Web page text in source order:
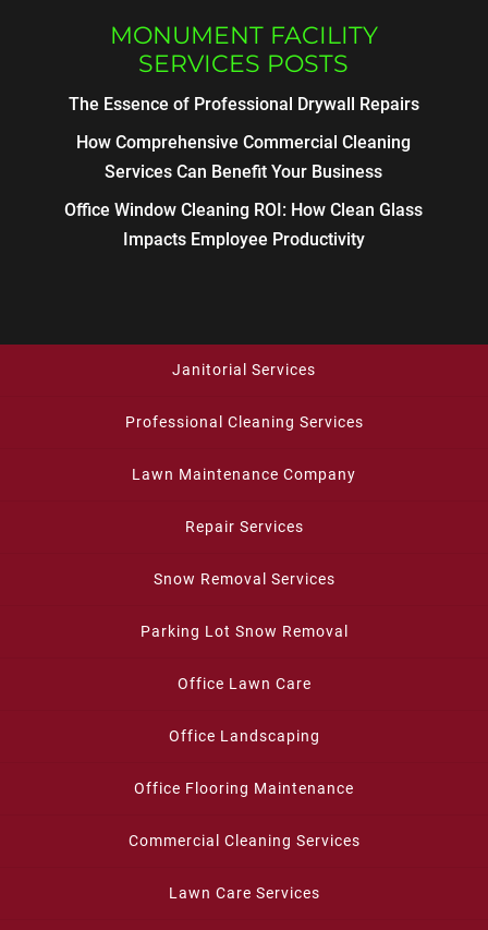
MONUMENT FACILITY
SERVICES POSTS
The Essence of Professional Drywall Repairs
How Comprehensive Commercial Cleaning
Services Can Benefit Your Business
Office Window Cleaning ROI: How Clean Glass
Impacts Employee Productivity
Janitorial Services
Professional Cleaning Services
Lawn Maintenance Company
Repair Services
Snow Removal Services
Parking Lot Snow Removal
Office Lawn Care
Office Landscaping
Office Flooring Maintenance
Commercial Cleaning Services
Lawn Care Services